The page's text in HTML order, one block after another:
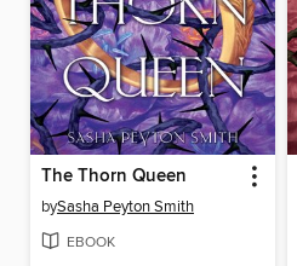
The Thorn Queen
bySasha Peyton Smith
EBOOK